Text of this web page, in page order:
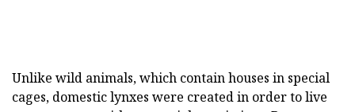
Unlike wild animals, which contain houses in special
cages, domestic lynxes were created in order to live